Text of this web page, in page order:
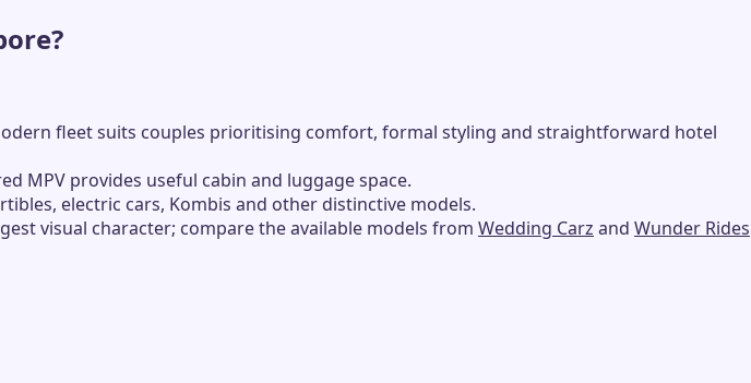
fleet suits couples prioritising comfort, formal styling and straightforward hotel
MPV provides useful cabin and luggage space.
electric cars, Kombis and other distinctive models.
visual character; compare the available models from Wedding Carz and Wunder Rides